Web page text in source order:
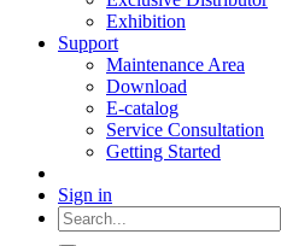
Exhibition
Support
Maintenance Area
Download
E-catalog
Service Consultation
Getting Started
Sign in